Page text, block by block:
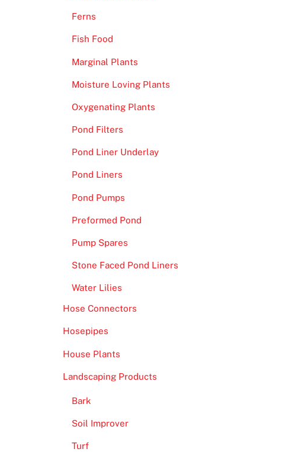
Ferns
Fish Food
Marginal Plants
Moisture Loving Plants
Oxygenating Plants
Pond Filters
Pond Liner Underlay
Pond Liners
Pond Pumps
Preformed Pond
Pump Spares
Stone Faced Pond Liners
Water Lilies
Hose Connectors
Hosepipes
House Plants
Landscaping Products
Bark
Soil Improver
Turf